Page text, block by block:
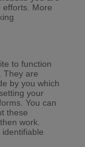
efforts. More
to function
They are
by you which
your
You can
these
work.